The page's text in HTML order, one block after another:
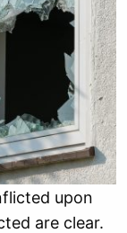
upon
are clear.